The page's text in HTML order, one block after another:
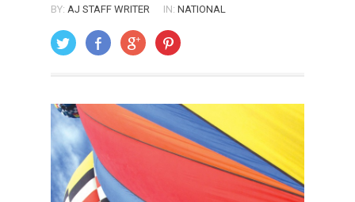
BY: AJ STAFF WRITER IN: NATIONAL
ON: OCTOBER 1, 2006